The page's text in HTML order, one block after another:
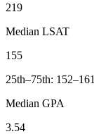
219
Median LSAT
155
25th–75th: 152–161
Median GPA
3.54